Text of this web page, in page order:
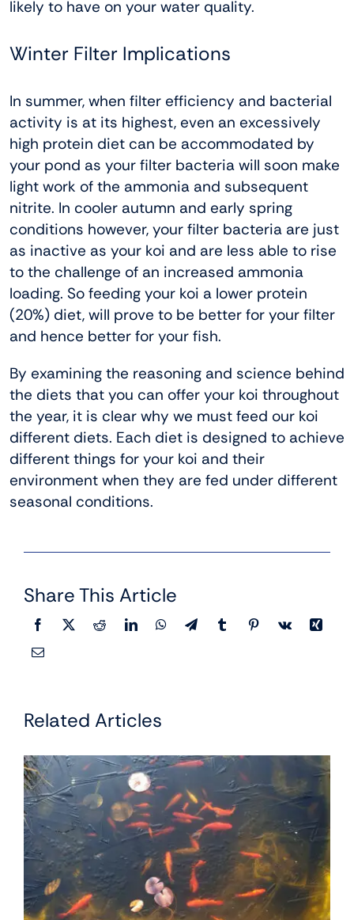
likely to have on your water quality.
Winter Filter Implications
In summer, when filter efficiency and bacterial
activity is at its highest, even an excessively
high protein diet can be accommodated by
your pond as your filter bacteria will soon make
light work of the ammonia and subsequent
nitrite. In cooler autumn and early spring
conditions however, your filter bacteria are just
as inactive as your koi and are less able to rise
to the challenge of an increased ammonia
loading. So feeding your koi a lower protein
(20%) diet, will prove to be better for your filter
and hence better for your fish.
By examining the reasoning and science behind
the diets that you can offer your koi throughout
the year, it is clear why we must feed our koi
different diets. Each diet is designed to achieve
different things for your koi and their
environment when they are fed under different
seasonal conditions.
Share This Article
Related Articles